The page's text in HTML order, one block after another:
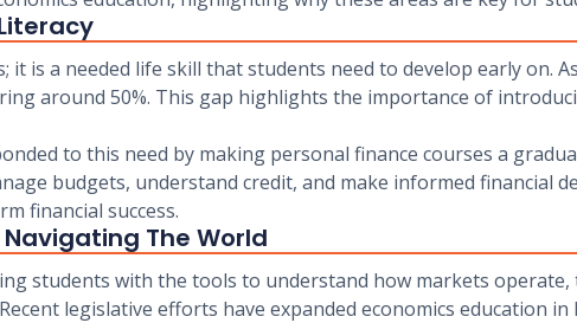
is a needed life skill that students need to develop early on.
around 50%. This gap highlights the importance of
to this need by making personal finance courses a
budgets, understand credit, and make informed financial
financial success.
The World
students with the tools to understand how markets
legislative efforts have expanded economics education